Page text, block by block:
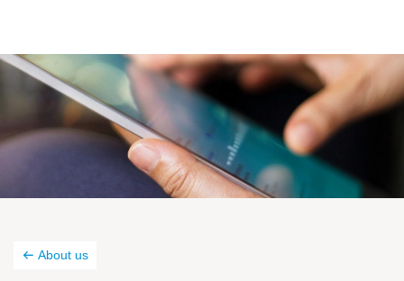
About us